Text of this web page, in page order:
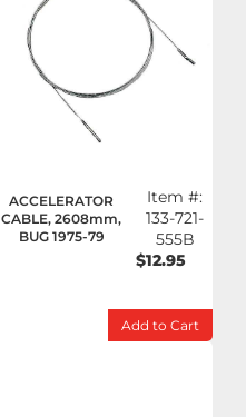
ACCELERATOR
CABLE, 2608mm,
BUG 1975-79
Item #:
133-721-
555B
$12.95
Add to Cart